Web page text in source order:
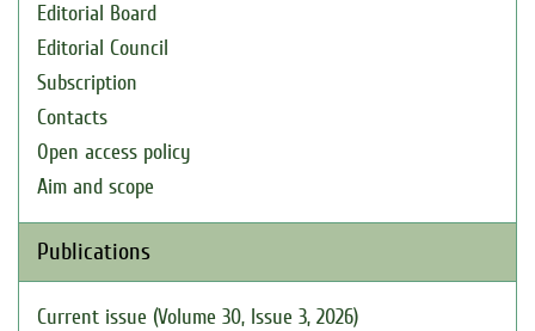
Editorial Board
Editorial Council
Subscription
Contacts
Open access policy
Aim and scope
Publications
Current issue (Volume 30, Issue 3, 2026)